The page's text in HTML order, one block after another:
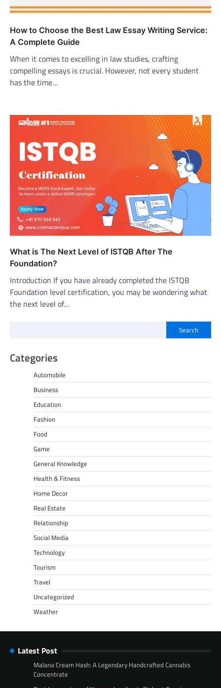
How to Choose the Best Law Essay Writing Service:
A Complete Guide
When it comes to excelling in law studies, crafting
compelling essays is crucial. However, not every student
has the time…
What is The Next Level of ISTQB After The
Foundation?
Introduction If you have already completed the ISTQB
Foundation level certification, you may be wondering what
the next level of…
Search
Categories
Automobile
Business
Education
Fashion
Food
Game
General Knowledge
Health & Fitness
Home Decor
Real Estate
Relationship
Social Media
Technology
Tourism
Travel
Uncategorized
Weather
Latest Post
Malana Cream Hash: A Legendary Handcrafted Cannabis
Concentrate